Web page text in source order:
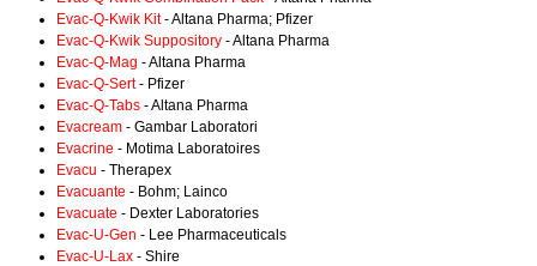
Evac-Q-Kwik Kit- Altana Pharma; Pfizer
Evac-Q-Kwik Suppository - Altana Pharma
Evac-Q-Mag - Altana Pharma
Evac-Q-Sert- Pfizer
Evac-Q-Tabs - Altana Pharma
Evacream - Gambar Laboratori
Evacrine - Motima Laboratoires
Evacu - Therapex
Evacuante - Bohm; Lainco
Evacuate - Dexter Laboratories
Evac-U-Gen - Lee Pharmaceuticals
Evac-U-Lax - Shire